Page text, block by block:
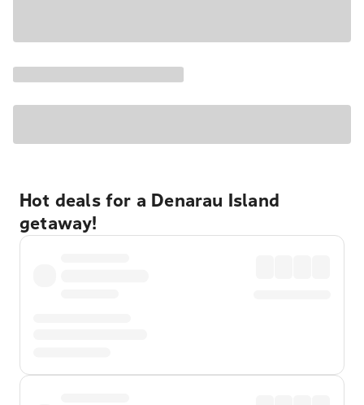
Hot deals for a Denarau Island
getaway!